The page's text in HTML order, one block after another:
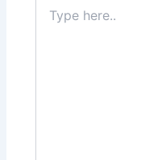
here..